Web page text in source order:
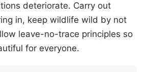
deteriorate. Carry out
in, keep wildlife wild by not
leave-no-trace principles so
for everyone.